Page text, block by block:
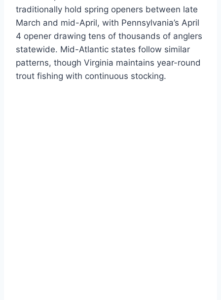
traditionally hold spring openers between late
March and mid-April, with Pennsylvania’s April
4 opener drawing tens of thousands of anglers
statewide. Mid-Atlantic states follow similar
patterns, though Virginia maintains year-round
trout fishing with continuous stocking.